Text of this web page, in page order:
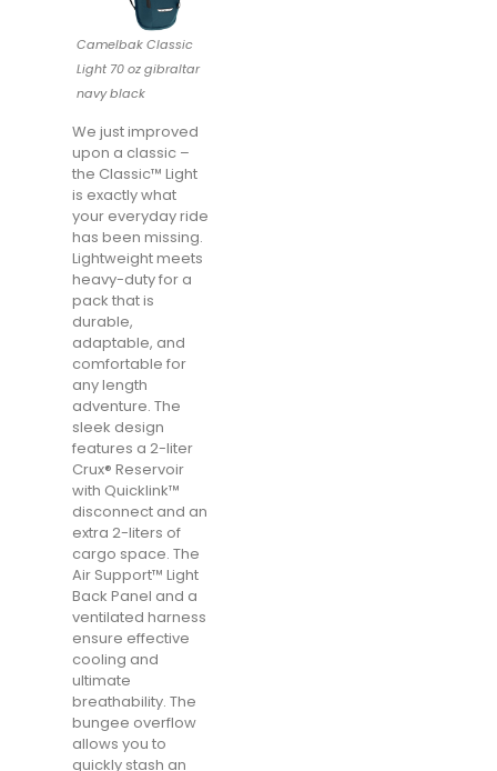
Camelbak Classic
Light 70 oz gibraltar
navy black
We just improved
upon a classic –
the Classic™ Light
is exactly what
your everyday ride
has been missing.
Lightweight meets
heavy-duty for a
pack that is
durable,
adaptable, and
comfortable for
any length
adventure. The
sleek design
features a 2-liter
Crux® Reservoir
with Quicklink™
disconnect and an
extra 2-liters of
cargo space. The
Air Support™ Light
Back Panel and a
ventilated harness
ensure effective
cooling and
ultimate
breathability. The
bungee overflow
allows you to
quickly stash an